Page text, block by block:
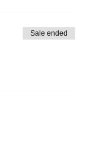
Sale ended